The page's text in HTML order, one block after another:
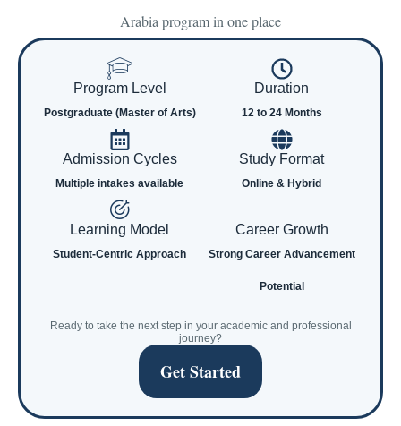
Arabia program in one place
Program Level
Postgraduate (Master of Arts)
Duration
12 to 24 Months
Admission Cycles
Multiple intakes available
Study Format
Online & Hybrid
Learning Model
Student-Centric Approach
Career Growth
Strong Career Advancement
Potential
Ready to take the next step in your academic and professional
journey?
Get Started